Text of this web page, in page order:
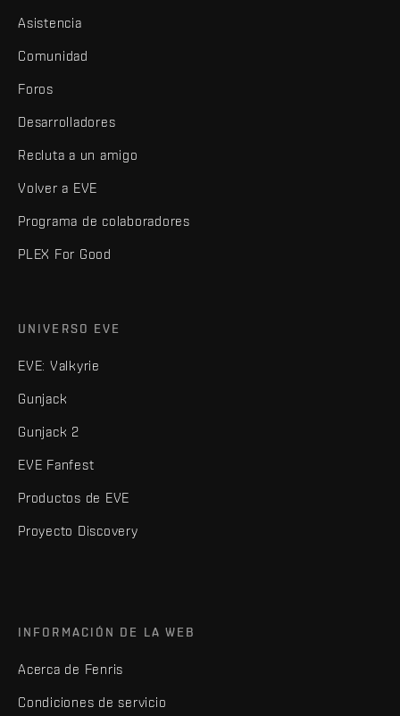
Asistencia
Comunidad
Foros
Desarrolladores
Recluta a un amigo
Volver a EVE
Programa de colaboradores
PLEX For Good
UNIVERSO EVE
EVE: Valkyrie
Gunjack
Gunjack 2
EVE Fanfest
Productos de EVE
Proyecto Discovery
INFORMACIÓN DE LA WEB
Acerca de Fenris
Condiciones de servicio